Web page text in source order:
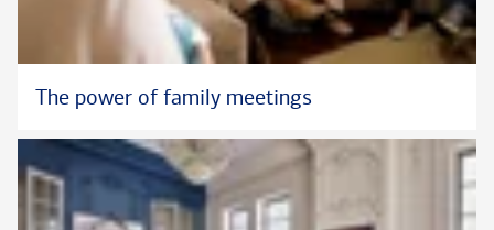
The power of family meetings